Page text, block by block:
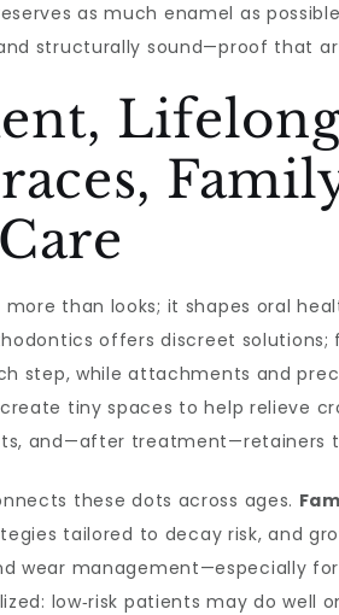
as much enamel as
structurally sound—proof that
than looks; it shapes oral
offers discreet
step, while attachments and
tiny spaces to help relieve
and—after treatment—retainers
these dots across ages.
tailored to decay risk, and
wear management—especially
low‑risk patients may do